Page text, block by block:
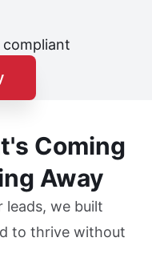
Coming
Away
leads, we built
to thrive without